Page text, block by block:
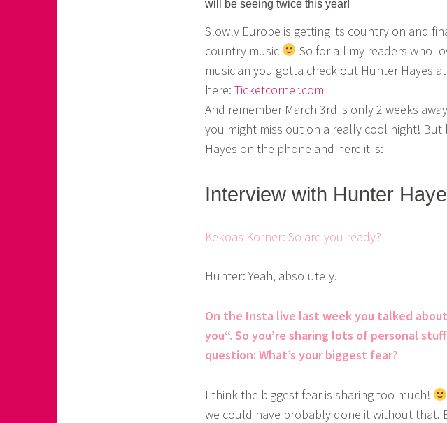
will be seeing twice this year!
Slowly Europe is getting its country on and
country music
So for all my readers who
musician you gotta check out Hunter Hayes
here: Ticketcorner.com
And remember March 3rd is only 2 weeks
you might miss out on a really cool night!
Hayes on the phone and here it is:
Interview with Hunter
Kekoas Korner: So are you ready?
Hunter: Yeah, absolutely.
On the Insta live last week you talked
you“. So you’re sharing lots of personal
question: What’s your biggest fear?
I think the biggest fear is sharing too much!
we could have probably done it without that.